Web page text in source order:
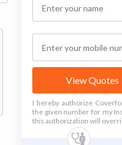
View Quotes
I hereby authorize
the given number for my
this authorization will